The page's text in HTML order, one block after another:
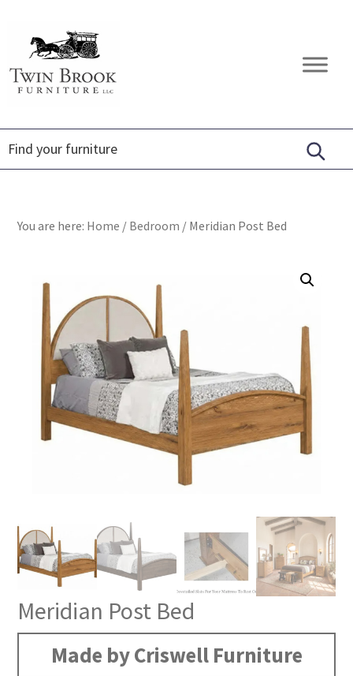
primary
navigation
content
footer
Twin
Brook
Amish
Furniture
You are here: Home / Bedroom / Meridian Post Bed
Meridian Post Bed
Made by Criswell Furniture